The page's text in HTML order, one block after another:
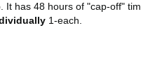
has 48 hours of "cap-off"
1-each.